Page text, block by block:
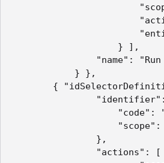
"scope":
"activity":
"entity":
} ],
"name": "Run
} },
{
"identifier":
"code": "api-
"scope":
},
"actions": [